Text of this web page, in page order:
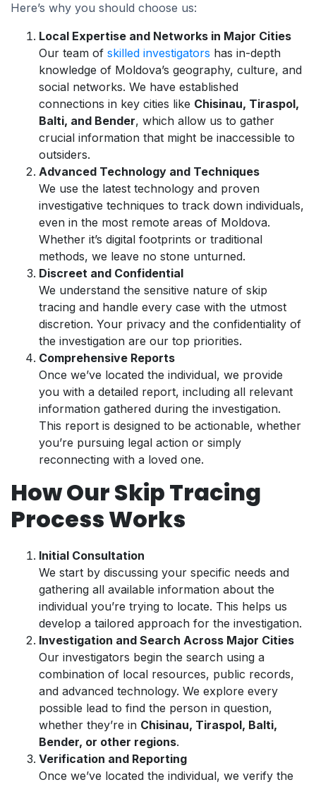
Here’s why you should choose us:
Local Expertise and Networks in Major Cities
Our team of skilled investigators has in-depth
knowledge of Moldova’s geography, culture, and
social networks. We have established
connections in key cities like Chisinau, Tiraspol,
Balti, and Bender, which allow us to gather
crucial information that might be inaccessible to
outsiders.
Advanced Technology and Techniques
We use the latest technology and proven
investigative techniques to track down individuals,
even in the most remote areas of Moldova.
Whether it’s digital footprints or traditional
methods, we leave no stone unturned.
Discreet and Confidential
We understand the sensitive nature of skip
tracing and handle every case with the utmost
discretion. Your privacy and the confidentiality of
the investigation are our top priorities.
Comprehensive Reports
Once we’ve located the individual, we provide
you with a detailed report, including all relevant
information gathered during the investigation.
This report is designed to be actionable, whether
you’re pursuing legal action or simply
reconnecting with a loved one.
How Our Skip Tracing
Process Works
Initial Consultation
We start by discussing your specific needs and
gathering all available information about the
individual you’re trying to locate. This helps us
develop a tailored approach for the investigation.
Investigation and Search Across Major Cities
Our investigators begin the search using a
combination of local resources, public records,
and advanced technology. We explore every
possible lead to find the person in question,
whether they’re in Chisinau, Tiraspol, Balti,
Bender, or other regions.
Verification and Reporting
Once we’ve located the individual, we verify the